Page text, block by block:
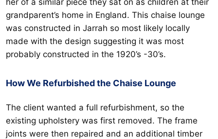
grandparent’s home in England. This chaise lounge
was constructed in Jarrah so most likely locally
made with the design suggesting it was most
probably constructed in the 1920’s -30’s.
How We Refurbished the Chaise Lounge
The client wanted a full refurbishment, so the
existing upholstery was first removed. The frame
joints were then repaired and an additional timber